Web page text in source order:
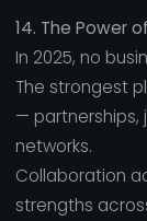
14. The Power
In 2025, no
The strongest
— partnerships,
networks.
Collaboration
strengths